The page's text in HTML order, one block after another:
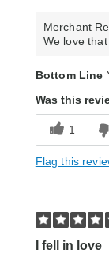
Merchant
We love
Bottom Line
Was this
1
Flag this
I fell in love